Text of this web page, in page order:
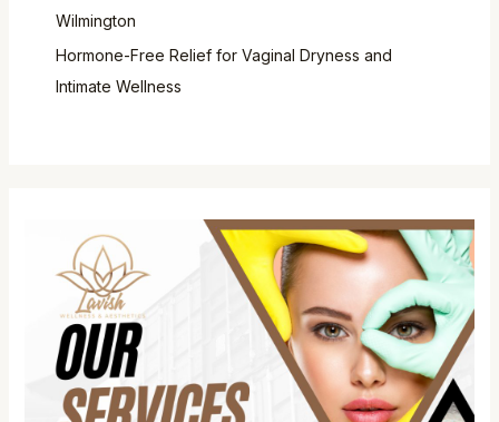
Wilmington
Hormone-Free Relief for Vaginal Dryness and
Intimate Wellness